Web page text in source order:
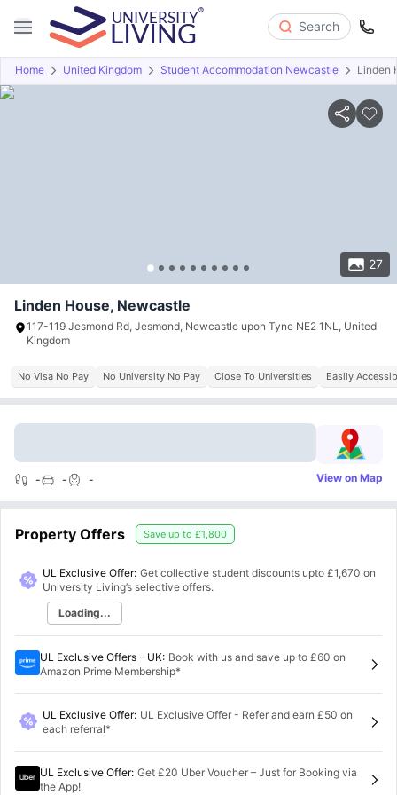
Search
Home United Kingdom Student Accommodation Newcastle Linden
27
Overview Offers About Room Types Amenities
Linden House, Newcastle
117-119 Jesmond Rd, Jesmond, Newcastle upon Tyne NE2 1NL, United
Kingdom
No Visa No Pay No University No Pay Close To Universities Easily
- - - View on Map
Property Offers Save up to £1,800
UL Exclusive Offer: Get collective student discounts upto £1,670 on
University Living’s selective offers.
Loading...
UL Exclusive Offers - UK: Book with us and save up to £60 on
Amazon Prime Membership*
UL Exclusive Offer: UL Exclusive Offer - Refer and earn £50 on
each referral*
UL Exclusive Offer: Get £20 Uber Voucher – Just for Booking via
the App!